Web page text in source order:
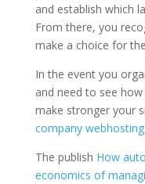
and establish which
From there, you
make a choice for
In the event you
and need to see
make stronger your
company
The publish How
economics of